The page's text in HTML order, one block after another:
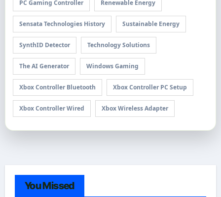
PC Gaming Controller Renewable Energy
Sensata Technologies History Sustainable Energy
SynthID Detector Technology Solutions
The AI Generator Windows Gaming
Xbox Controller Bluetooth Xbox Controller PC Setup
Xbox Controller Wired Xbox Wireless Adapter
You Missed